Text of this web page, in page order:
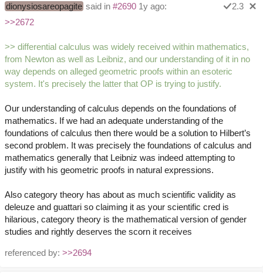
dionysiosareopagite said in #2690 1y ago:
2.3
>>2672
>> differential calculus was widely received within mathematics,
from Newton as well as Leibniz, and our understanding of it in no
way depends on alleged geometric proofs within an esoteric
system. It's precisely the latter that OP is trying to justify.
Our understanding of calculus depends on the foundations of
mathematics. If we had an adequate understanding of the
foundations of calculus then there would be a solution to Hilbert’s
second problem. It was precisely the foundations of calculus and
mathematics generally that Leibniz was indeed attempting to
justify with his geometric proofs in natural expressions.
Also category theory has about as much scientific validity as
deleuze and guattari so claiming it as your scientific cred is
hilarious, category theory is the mathematical version of gender
studies and rightly deserves the scorn it receives
referenced by: >>2694